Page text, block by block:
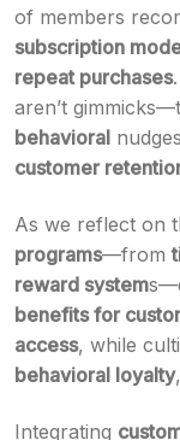
of members
subscription
repeat purchases
aren’t
behavioral
customer
As we reflect on
programs—from
reward system
benefits for
access, while
behavioral loyalty
Integrating